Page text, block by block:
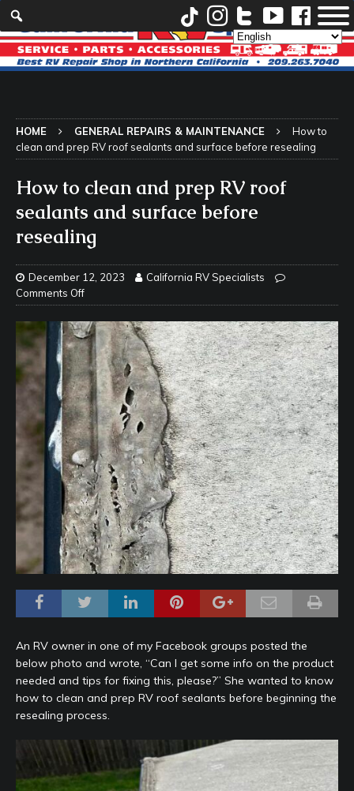
HOME GENERAL REPAIRS & MAINTENANCE
How to
clean and prep RV roof sealants and surface before resealing
How to clean and prep RV roof
sealants and surface before
resealing
December 12, 2023
California RV Specialists
Comments Off
An RV owner in one of my Facebook groups posted the
below photo and wrote, “Can I get some info on the product
needed and tips for fixing this, please?” She wanted to know
how to clean and prep RV roof sealants before beginning the
resealing process.